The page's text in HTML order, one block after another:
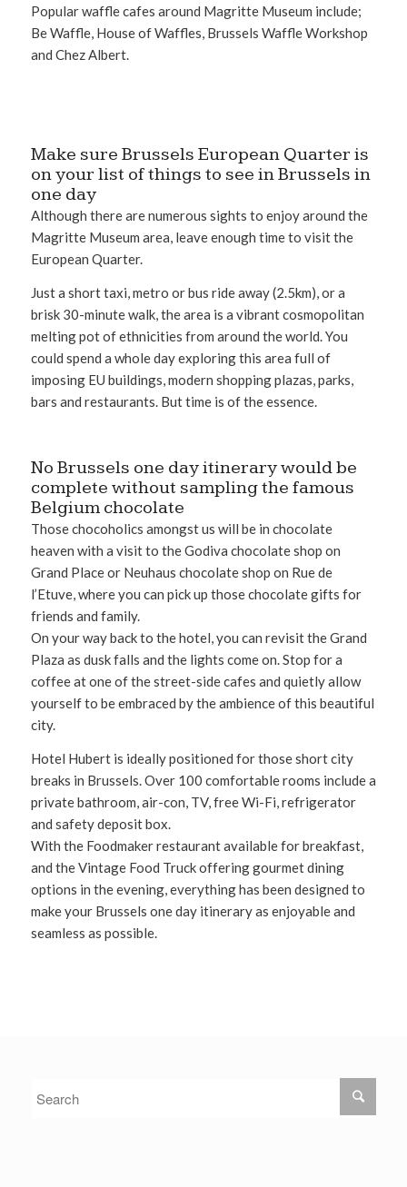
Popular waffle cafes around Magritte Museum include;
Be Waffle, House of Waffles, Brussels Waffle Workshop
and Chez Albert.
Make sure Brussels European Quarter is
on your list of things to see in Brussels in
one day
Although there are numerous sights to enjoy around the
Magritte Museum area, leave enough time to visit the
European Quarter.
Just a short taxi, metro or bus ride away (2.5km), or a
brisk 30-minute walk, the area is a vibrant cosmopolitan
melting pot of ethnicities from around the world. You
could spend a whole day exploring this area full of
imposing EU buildings, modern shopping plazas, parks,
bars and restaurants. But time is of the essence.
No Brussels one day itinerary would be
complete without sampling the famous
Belgium chocolate
Those chocoholics amongst us will be in chocolate
heaven with a visit to the Godiva chocolate shop on
Grand Place or Neuhaus chocolate shop on Rue de
l’Etuve, where you can pick up those chocolate gifts for
friends and family.
On your way back to the hotel, you can revisit the Grand
Plaza as dusk falls and the lights come on. Stop for a
coffee at one of the street-side cafes and quietly allow
yourself to be embraced by the ambience of this beautiful
city.
Hotel Hubert is ideally positioned for those short city
breaks in Brussels. Over 100 comfortable rooms include a
private bathroom, air-con, TV, free Wi-Fi, refrigerator
and safety deposit box.
With the Foodmaker restaurant available for breakfast,
and the Vintage Food Truck offering gourmet dining
options in the evening, everything has been designed to
make your Brussels one day itinerary as enjoyable and
seamless as possible.